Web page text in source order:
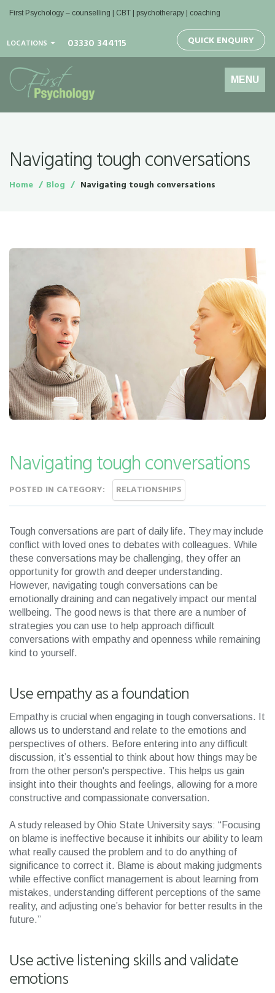
First Psychology – counselling | CBT | psychotherapy | coaching
LOCATIONS 03330 344115 QUICK ENQUIRY
Toggle
navigation
MENU
Navigating tough conversations
Home Blog Navigating tough conversations
Navigating tough conversations
POSTED IN CATEGORY: RELATIONSHIPS
Tough conversations are part of daily life. They may include
conflict with loved ones to debates with colleagues. While
these conversations may be challenging, they offer an
opportunity for growth and deeper understanding.
However, navigating tough conversations can be
emotionally draining and can negatively impact our mental
wellbeing. The good news is that there are a number of
strategies you can use to help approach difficult
conversations with empathy and openness while remaining
kind to yourself.
Use empathy as a foundation
Empathy is crucial when engaging in tough conversations. It
allows us to understand and relate to the emotions and
perspectives of others. Before entering into any difficult
discussion, it’s essential to think about how things may be
from the other person's perspective. This helps us gain
insight into their thoughts and feelings, allowing for a more
constructive and compassionate conversation.
A study released by Ohio State University says: “Focusing
on blame is ineffective because it inhibits our ability to learn
what really caused the problem and to do anything of
significance to correct it. Blame is about making judgments
while effective conflict management is about learning from
mistakes, understanding different perceptions of the same
reality, and adjusting one’s behavior for better results in the
future.”
Use active listening skills and validate
emotions